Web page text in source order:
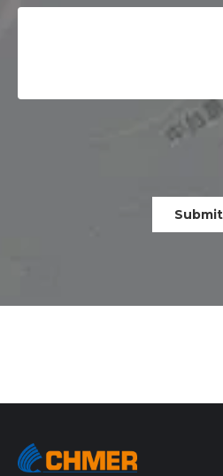
Submit